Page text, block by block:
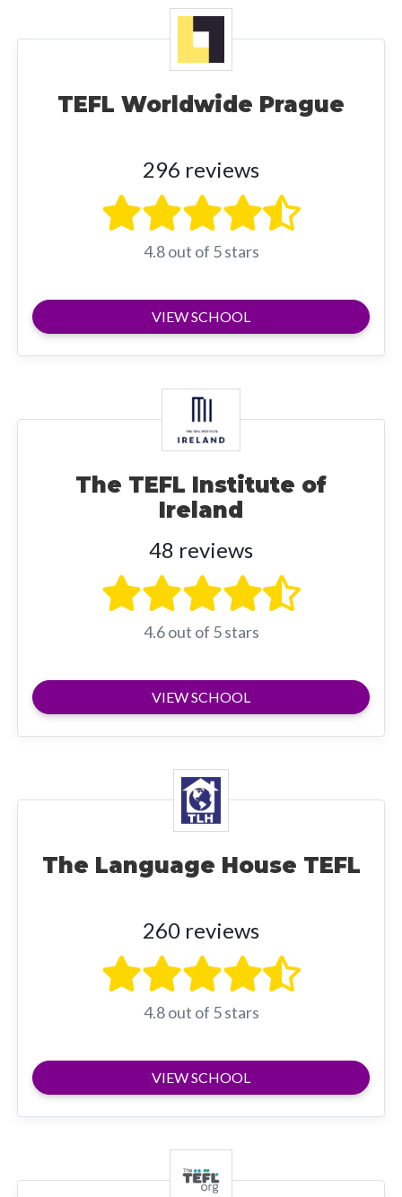
TEFL Worldwide Prague
296 reviews
4.8 out of 5 stars
VIEW SCHOOL
The TEFL Institute of
Ireland
48 reviews
4.6 out of 5 stars
VIEW SCHOOL
The Language House TEFL
260 reviews
4.8 out of 5 stars
VIEW SCHOOL